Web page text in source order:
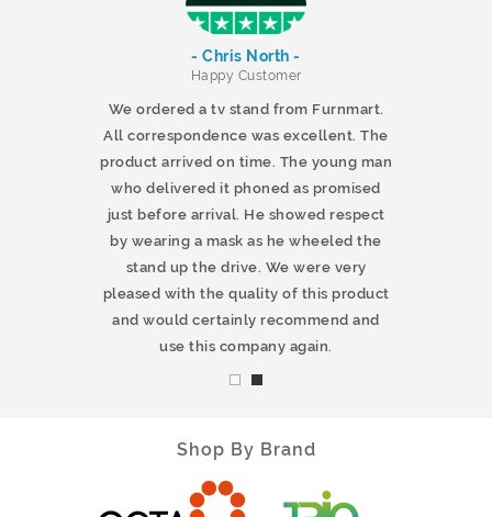
- Chris North -
Happy Customer
We ordered a tv stand from Furnmart.
All correspondence was excellent. The
product arrived on time. The young man
who delivered it phoned as promised
just before arrival. He showed respect
by wearing a mask as he wheeled the
stand up the drive. We were very
pleased with the quality of this product
and would certainly recommend and
use this company again.
Shop By Brand